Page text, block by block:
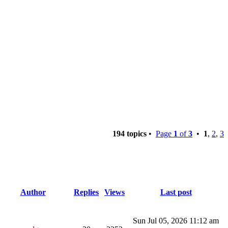
194 topics • Page 1 of3 • 1, 2, 3
Author Replies Views Last post
Sun Jul 05, 2026 11:12 am